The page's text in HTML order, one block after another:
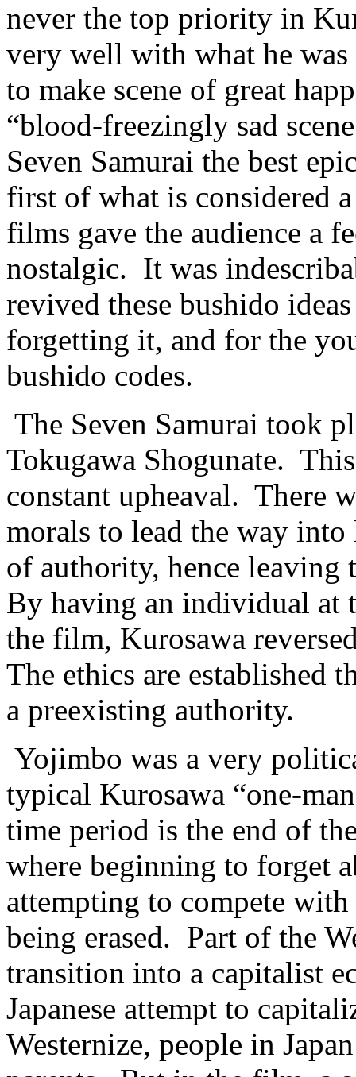
never the top priority in
very well with what he
to make scene of great
“blood-freezingly sad
Seven Samurai the best
first of what is considered
films gave the audience a
nostalgic. It was
revived these bushido
forgetting it, and for the
bushido codes.
The Seven Samurai took
Tokugawa Shogunate.
constant upheaval. There
morals to lead the way
of authority, hence leaving
By having an individual at
the film, Kurosawa
The ethics are established
a preexisting authority.
Yojimbo was a very
typical Kurosawa “one-
time period is the end of
where beginning to forget
attempting to compete
being erased. Part of the
transition into a capitalist
Japanese attempt to
Westernize, people in